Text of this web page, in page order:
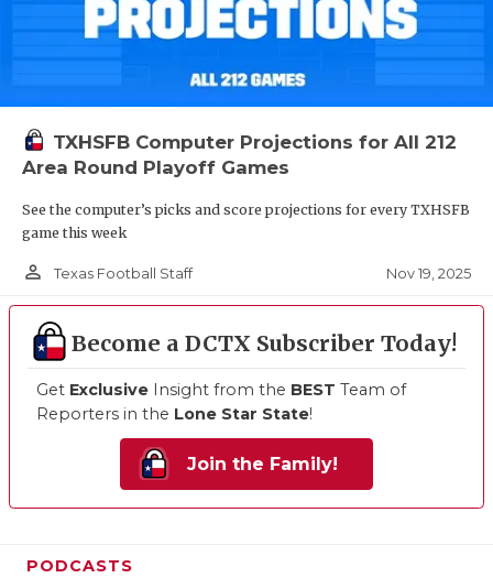
TXHSFB Computer Projections for All 212
Area Round Playoff Games
See the computer’s picks and score projections for every TXHSFB
game this week
person_outline Texas Football Staff Nov 19, 2025
Become a DCTX Subscriber Today!
Get Exclusive Insight from the BEST Team of
Reporters in the Lone Star State!
Join the Family!
PODCASTS